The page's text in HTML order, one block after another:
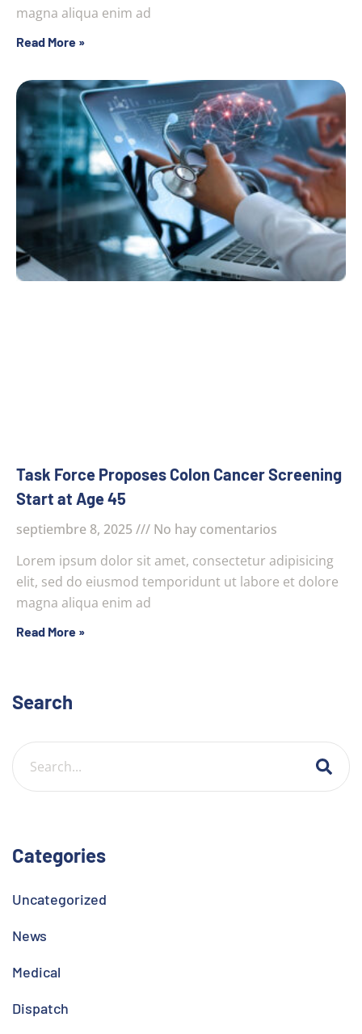
magna aliqua enim ad
Read More »
Task Force Proposes Colon Cancer Screening
Start at Age 45
septiembre 8, 2025
No hay comentarios
Lorem ipsum dolor sit amet, consectetur adipisicing
elit, sed do eiusmod temporidunt ut labore et dolore
magna aliqua enim ad
Read More »
Search
Categories
Uncategorized
News
Medical
Dispatch